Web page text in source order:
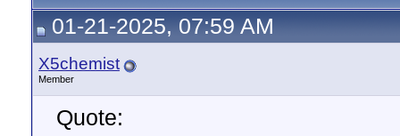
01-21-2025, 07:59 AM
X5chemist
Member
Quote: